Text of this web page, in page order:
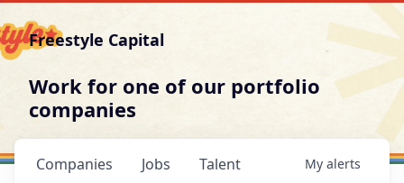
Freestyle Capital
Work for one of our portfolio
companies
Jobs
Companies Talent My alerts